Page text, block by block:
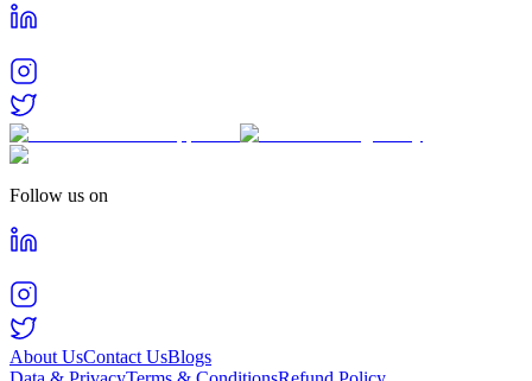
Follow us on
About UsContact UsBlogs